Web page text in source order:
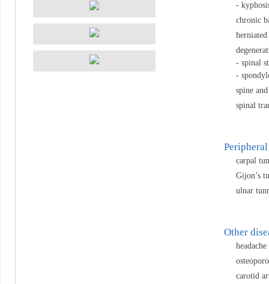
-
chronic
- spinal
-
spine
spinal
carpal
Gijon’s
ulnar
Other
headache
carotid